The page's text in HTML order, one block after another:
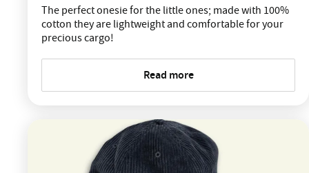
The perfect onesie for the little ones; made with 100%
cotton they are lightweight and comfortable for your
precious cargo!
Read more